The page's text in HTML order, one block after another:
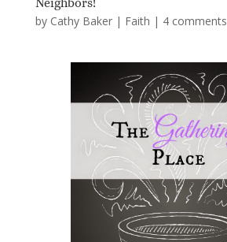
by Cathy Baker| Faith | 4 comments